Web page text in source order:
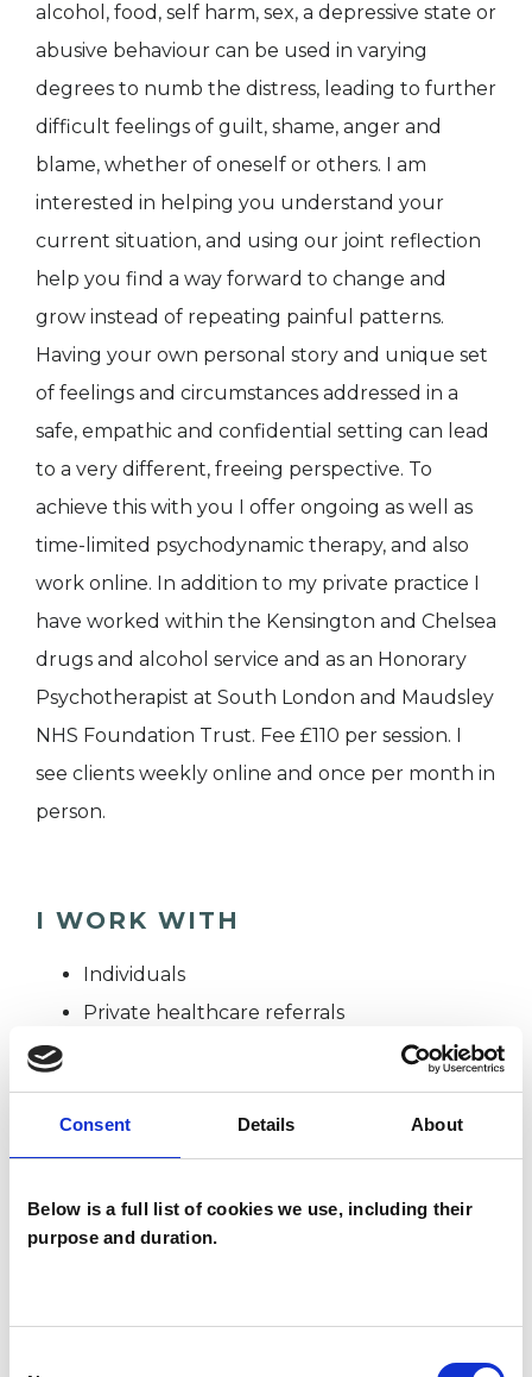
Consent Details About
Below is a full list of cookies we use, including their
purpose and duration.
alcohol, food, self harm, sex, a depressive state or
abusive behaviour can be used in varying
degrees to numb the distress, leading to further
difficult feelings of guilt, shame, anger and
blame, whether of oneself or others. I am
interested in helping you understand your
current situation, and using our joint reflection
help you find a way forward to change and
grow instead of repeating painful patterns.
Having your own personal story and unique set
of feelings and circumstances addressed in a
safe, empathic and confidential setting can lead
to a very different, freeing perspective. To
achieve this with you I offer ongoing as well as
time-limited psychodynamic therapy, and also
work online. In addition to my private practice I
have worked within the Kensington and Chelsea
drugs and alcohol service and as an Honorary
Psychotherapist at South London and Maudsley
NHS Foundation Trust. Fee £110 per session. I
see clients weekly online and once per month in
person.
I WORK WITH
Individuals
Private healthcare referrals
SPECIAL INTERESTS
psychotherapeutic counsellors I can work with a
wide range of issues, but here are some areas in
experience.